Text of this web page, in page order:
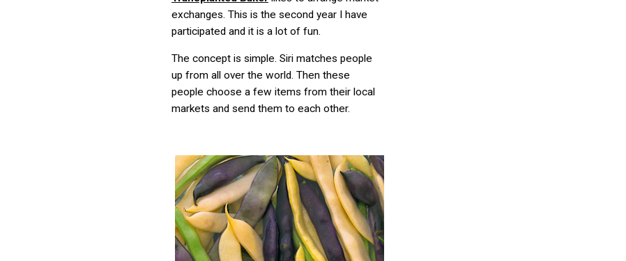
exchanges. This is the second year I have
participated and it is a lot of fun.
The concept is simple. Siri matches people
up from all over the world. Then these
people choose a few items from their local
markets and send them to each other.